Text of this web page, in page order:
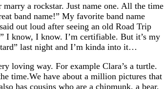
marry a rockstar. Just name one. All the time
band name!” My favorite band name
out loud after seeing an old Road Trip
I know, I know. I’m certifiable. But it’s my
last night and I’m kinda into it…
loving way. For example Clara’s a turtle.
time.We have about a million pictures that
has cousins who are a chipmunk, a bear,